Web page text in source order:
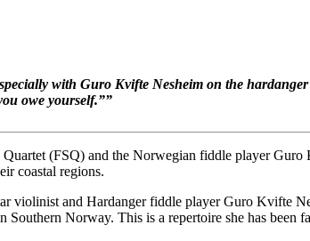
with Guro Kvifte Nesheim on the
owe yourself.””
(FSQ) and the Norwegian fiddle player Guro
coastal regions.
violinist and Hardanger fiddle player Guro Kvifte
Norway. This is a repertoire she has been